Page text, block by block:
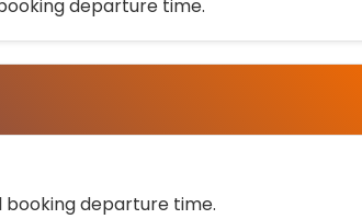
departure time.
booking departure time.